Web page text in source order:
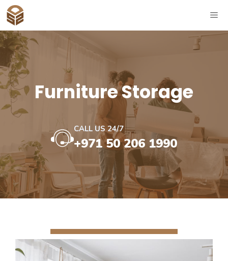
Skip
to
content
⁠Furniture Storage
CALL US 24/7
+971 50 206 1990